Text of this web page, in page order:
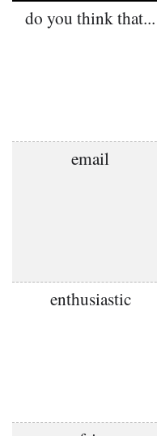
do you think that...
email
enthusiastic